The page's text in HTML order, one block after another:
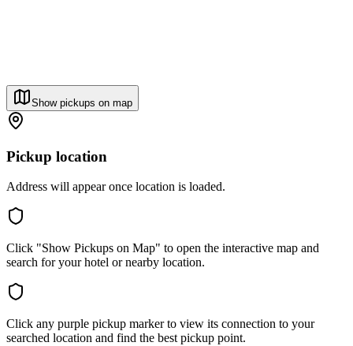
Show pickups on map
Pickup location
Address will appear once location is loaded.
Click "Show Pickups on Map" to open the interactive map and
search for your hotel or nearby location.
Click any purple pickup marker to view its connection to your
searched location and find the best pickup point.